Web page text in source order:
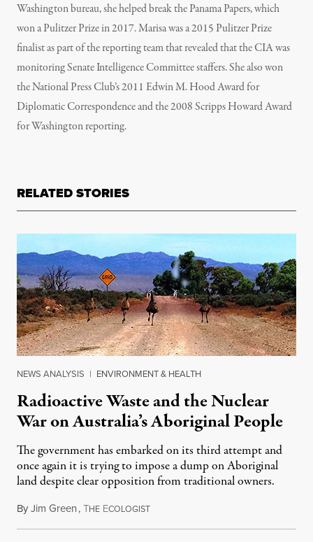
Washington bureau, she helped break the Panama Papers, which
won a Pulitzer Prize in 2017. Marisa was a 2015 Pulitzer Prize
finalist as part of the reporting team that revealed that the CIA was
monitoring Senate Intelligence Committee staffers. She also won
the National Press Club’s 2011 Edwin M. Hood Award for
Diplomatic Correspondence and the 2008 Scripps Howard Award
for Washington reporting.
RELATED STORIES
NEWS ANALYSIS | ENVIRONMENT & HEALTH
Radioactive Waste and the Nuclear
War on Australia’s Aboriginal People
The government has embarked on its third attempt and
once again it is trying to impose a dump on Aboriginal
land despite clear opposition from traditional owners.
ByJim Green,THE ECOLOGISTJuly 10, 2016